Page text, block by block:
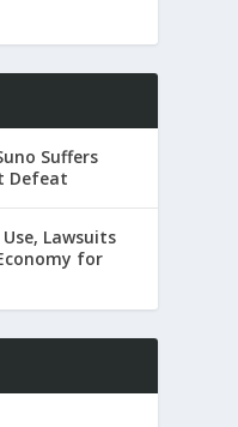
Suffers
Defeat
Lawsuits
for